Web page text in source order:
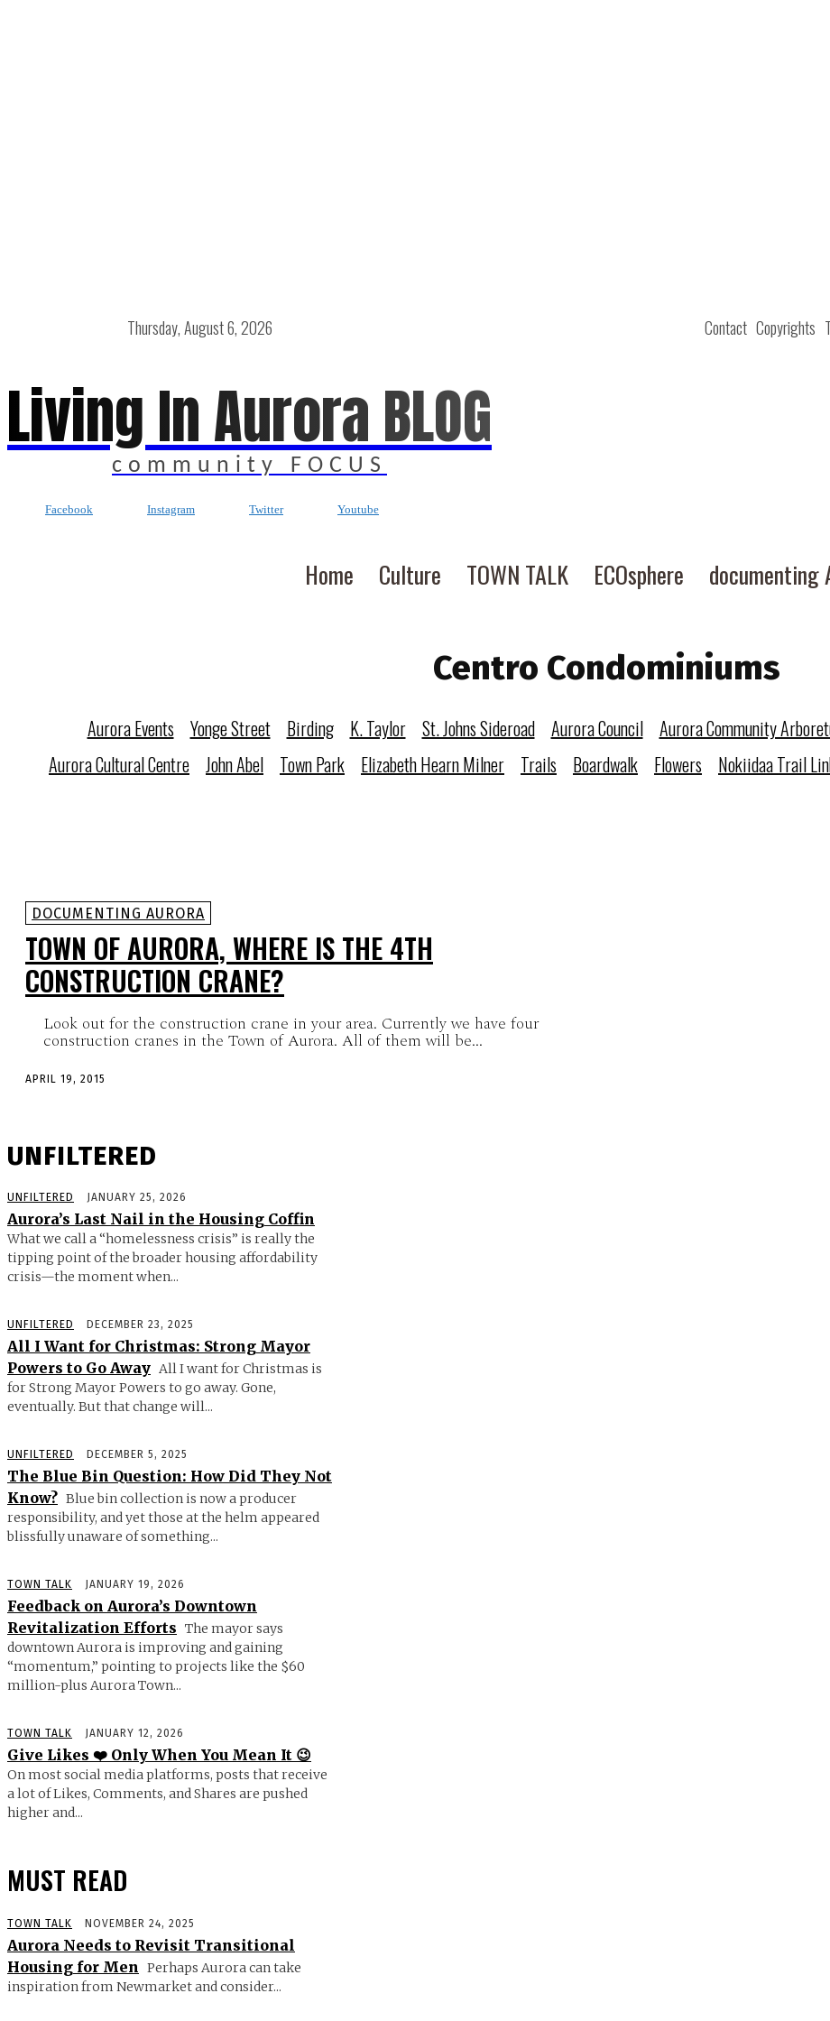
Contact Copyrights
Thursday, August 6, 2026
Living In Aurora BLOG
community FOCUS
Facebook Instagram Twitter Youtube
Home Culture TOWN TALK ECOsphere documenting
Centro Condominiums
Aurora Events Yonge Street Birding K. Taylor St. Johns Sideroad Aurora Council Aurora Community
Aurora Cultural Centre John Abel Town Park Elizabeth Hearn Milner Trails Boardwalk Flowers Nokiidaa Trail
DOCUMENTING AURORA
TOWN OF AURORA, WHERE IS THE 4TH
CONSTRUCTION CRANE?
Look out for the construction crane in your area. Currently we have four
construction cranes in the Town of Aurora. All of them will be...
APRIL 19, 2015
UNFILTERED
UNFILTERED JANUARY 25, 2026
Aurora’s Last Nail in the Housing Coffin
What we call a “homelessness crisis” is really the
tipping point of the broader housing affordability
crisis—the moment when...
UNFILTERED DECEMBER 23, 2025
All I Want for Christmas: Strong Mayor
Powers to Go Away All I want for Christmas is
for Strong Mayor Powers to go away. Gone,
eventually. But that change will...
UNFILTERED DECEMBER 5, 2025
The Blue Bin Question: How Did They Not
Know? Blue bin collection is now a producer
responsibility, and yet those at the helm appeared
blissfully unaware of something...
TOWN TALK JANUARY 19, 2026
Feedback on Aurora’s Downtown
Revitalization Efforts The mayor says
downtown Aurora is improving and gaining
“momentum,” pointing to projects like the $60
million-plus Aurora Town...
TOWN TALK JANUARY 12, 2026
Give Likes ❤️ Only When You Mean It 😉
On most social media platforms, posts that receive
a lot of Likes, Comments, and Shares are pushed
higher and...
MUST READ
TOWN TALK NOVEMBER 24, 2025
Aurora Needs to Revisit Transitional
Housing for Men
Perhaps Aurora can take
inspiration from Newmarket and consider...